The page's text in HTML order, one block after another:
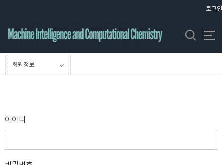
메
뉴
로그인
회원정보
아이디